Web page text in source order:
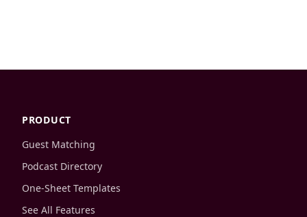
PRODUCT
Guest Matching
Podcast Directory
One-Sheet Templates
See All Features